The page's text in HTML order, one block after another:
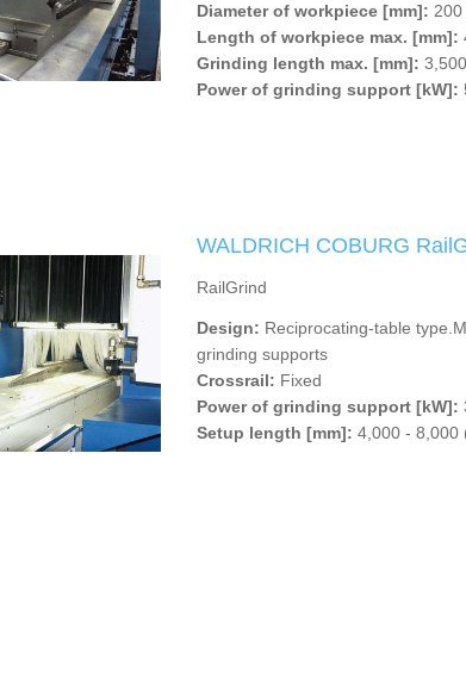
Diameter of workpiece [mm]:
Length of workpiece max. [mm]:
Grinding length max. [mm]: 3,500
Power of grinding support [kW]:
WALDRICH COBURG
RailGrind
Design: Reciprocating-table
grinding supports
Crossrail: Fixed
Power of grinding support [kW]:
Setup length [mm]: 4,000 - 8,000